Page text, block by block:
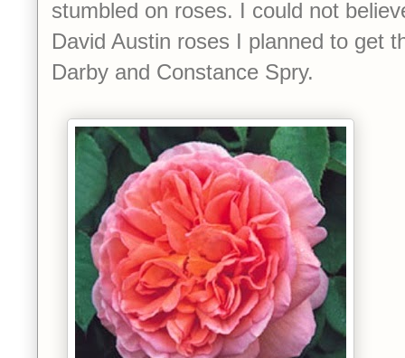
stumbled on roses. I could not
David Austin roses I planned to get
Darby and Constance Spry.